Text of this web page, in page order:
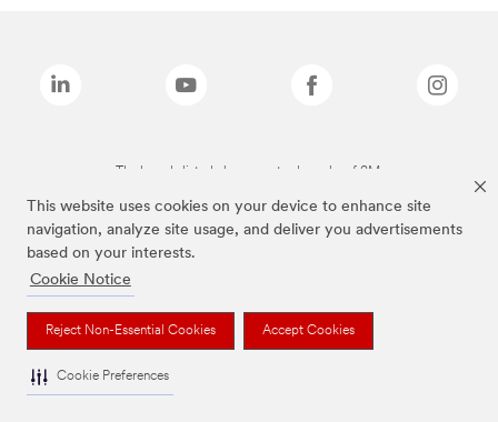
This website uses cookies on your device to enhance site
navigation, analyze site usage, and deliver you advertisements
based on your interests.
Cookie Notice
Reject Non-Essential Cookies Accept Cookies
Cookie Preferences
The brands listed above are trademarks of 3M.